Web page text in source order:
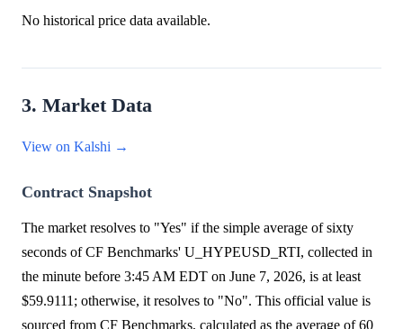
No historical price data available.
3. Market Data
View on Kalshi →
Contract Snapshot
The market resolves to "Yes" if the simple average of sixty
seconds of CF Benchmarks' U_HYPEUSD_RTI, collected in
the minute before 3:45 AM EDT on June 7, 2026, is at least
$59.9111; otherwise, it resolves to "No". This official value is
sourced from CF Benchmarks, calculated as the average of 60